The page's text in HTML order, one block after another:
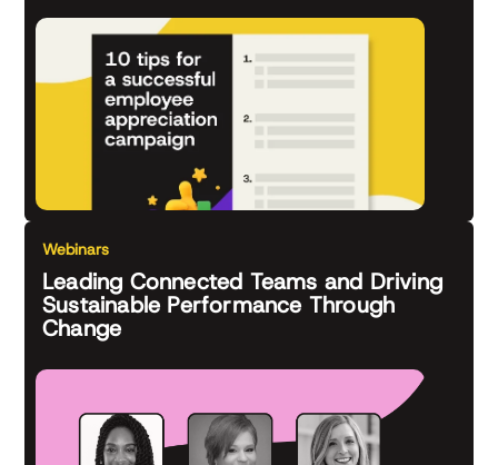
Webinars
Leading Connected Teams and Driving
Sustainable Performance Through
Change